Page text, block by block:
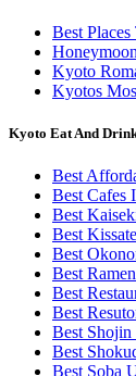
Best
Kyoto
Kyotos
Kyoto Eat And
Best
Best Cafes
Best
Best
Best
Best
Best
Best
Best Shojin
Best
Best Soba